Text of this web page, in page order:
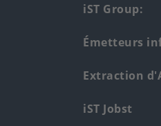
Footer
main
menu
iST Group:
Émetteurs
Extraction
iST Jobst